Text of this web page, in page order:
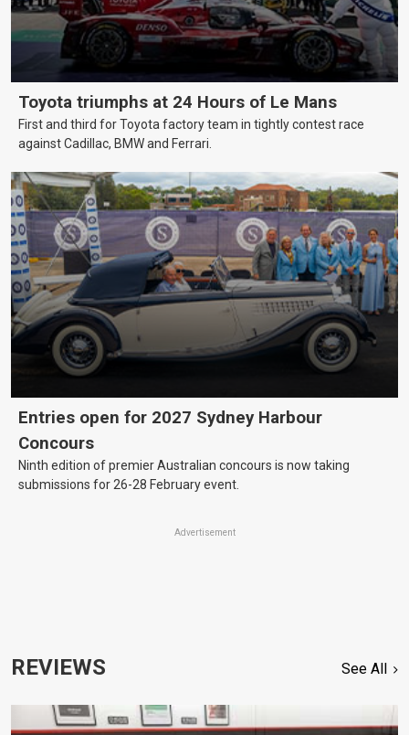
Toyota triumphs at 24 Hours of Le Mans
First and third for Toyota factory team in tightly contest race
against Cadillac, BMW and Ferrari.
Entries open for 2027 Sydney Harbour
Concours
Ninth edition of premier Australian concours is now taking
submissions for 26-28 February event.
Advertisement
REVIEWS See All